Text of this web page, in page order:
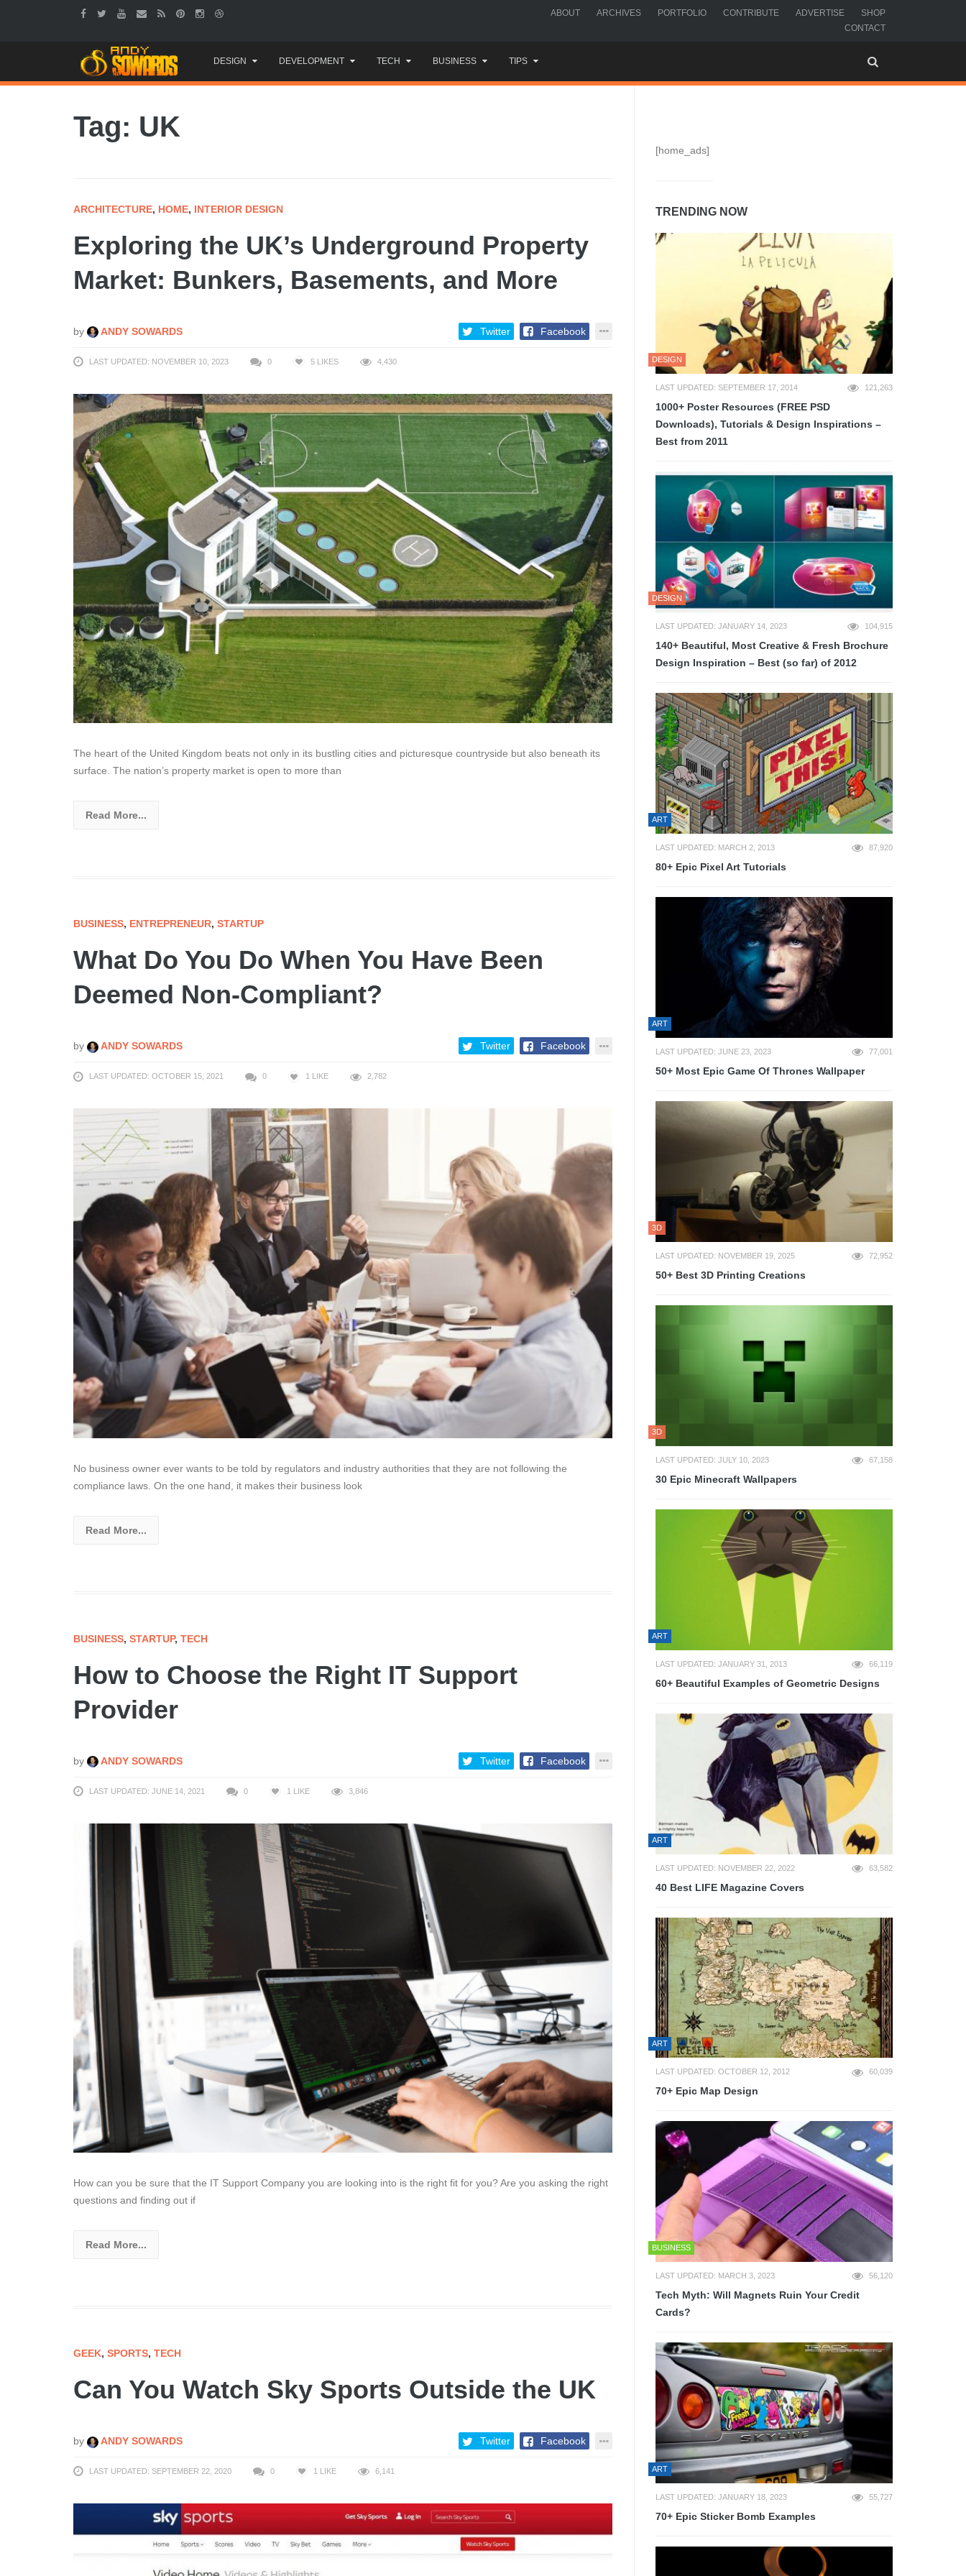
ABOUT ARCHIVES PORTFOLIO CONTRIBUTE ADVERTISE
SHOP
CONTACT
to
content
DESIGN DEVELOPMENT TECH BUSINESS TIPS
Tag: UK
ARCHITECTURE, HOME, INTERIOR DESIGN
Exploring the UK’s Underground Property
Market: Bunkers, Basements, and More
by ANDY SOWARDS Twitter Facebook
LAST UPDATED: NOVEMBER 10, 2023 0 5 LIKES 4,430
The heart of the United Kingdom beats not only in its bustling cities and picturesque countryside but also beneath its
surface. The nation’s property market is open to more than
Read More...
BUSINESS, ENTREPRENEUR, STARTUP
What Do You Do When You Have Been
Deemed Non-Compliant?
by ANDY SOWARDS Twitter Facebook
LAST UPDATED: OCTOBER 15, 2021 0 1 LIKE 2,782
No business owner ever wants to be told by regulators and industry authorities that they are not following the
compliance laws. On the one hand, it makes their business look
Read More...
BUSINESS, STARTUP, TECH
How to Choose the Right IT Support
Provider
by ANDY SOWARDS Twitter Facebook
LAST UPDATED: JUNE 14, 2021 0 1 LIKE 3,846
How can you be sure that the IT Support Company you are looking into is the right fit for you? Are you asking the right
questions and finding out if
Read More...
GEEK, SPORTS, TECH
Can You Watch Sky Sports Outside the UK
by ANDY SOWARDS Twitter Facebook
LAST UPDATED: SEPTEMBER 22, 2020 0 1 LIKE 6,141
[home_ads]
TRENDING NOW
DESIGN
LAST UPDATED: SEPTEMBER 17, 2014 121,263
1000+ Poster Resources (FREE PSD
Downloads), Tutorials & Design Inspirations –
Best from 2011
DESIGN
LAST UPDATED: JANUARY 14, 2023 104,915
140+ Beautiful, Most Creative & Fresh Brochure
Design Inspiration – Best (so far) of 2012
ART
LAST UPDATED: MARCH 2, 2013 87,920
80+ Epic Pixel Art Tutorials
ART
LAST UPDATED: JUNE 23, 2023 77,001
50+ Most Epic Game Of Thrones Wallpaper
3D
LAST UPDATED: NOVEMBER 19, 2025 72,952
50+ Best 3D Printing Creations
3D
LAST UPDATED: JULY 10, 2023 67,158
30 Epic Minecraft Wallpapers
ART
LAST UPDATED: JANUARY 31, 2013 66,119
60+ Beautiful Examples of Geometric Designs
ART
LAST UPDATED: NOVEMBER 22, 2022 63,582
40 Best LIFE Magazine Covers
ART
LAST UPDATED: OCTOBER 12, 2012 60,039
70+ Epic Map Design
BUSINESS
LAST UPDATED: MARCH 3, 2023 56,120
Tech Myth: Will Magnets Ruin Your Credit
Cards?
ART
LAST UPDATED: JANUARY 18, 2023 55,727
70+ Epic Sticker Bomb Examples